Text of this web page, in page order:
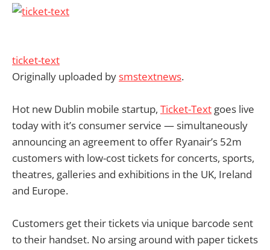
ticket-text
Originally uploaded bysmstextnews.
Hot new Dublin mobile startup, Ticket-Text goes live
today with it’s consumer service — simultaneously
announcing an agreement to offer Ryanair’s 52m
customers with low-cost tickets for concerts, sports,
theatres, galleries and exhibitions in the UK, Ireland
and Europe.
Customers get their tickets via unique barcode sent
to their handset. No arsing around with paper tickets